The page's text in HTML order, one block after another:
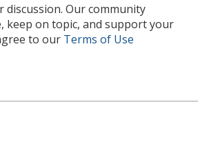
Our community
keep on topic, and support your
to our Terms of Use